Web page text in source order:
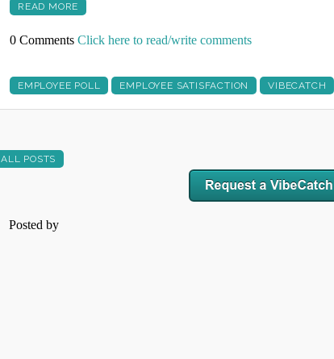
READ MORE
0 Comments Click here to read/write comments
EMPLOYEE POLL EMPLOYEE SATISFACTION VIBECATCH
ALL POSTS
Posted by